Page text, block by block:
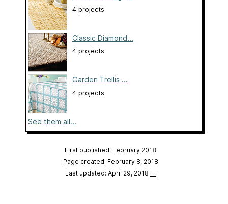
4 projects
Classic Diamond...
4 projects
Garden Trellis ...
4 projects
See them all...
First published: February 2018
Page created: February 8, 2018
Last updated: April 29, 2018 …